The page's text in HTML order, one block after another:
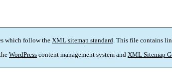
which follow the XML sitemap standard. This file contains
WordPress content management system and XML Sitemap